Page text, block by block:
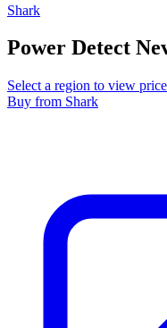
Shark
Power Detect
Select a region to view
Buy from Shark